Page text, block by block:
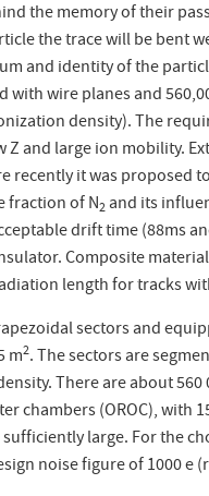
the memory of their
the trace will be bent
and identity of the
with wire planes and
density). The
and large ion mobility.
recently it was proposed
fraction of N2and its
drift time (88ms
Composite
length for tracks
sectors and
m2. The sectors are
There are about
chambers (OROC), with
large. For the
noise figure of 1000 e